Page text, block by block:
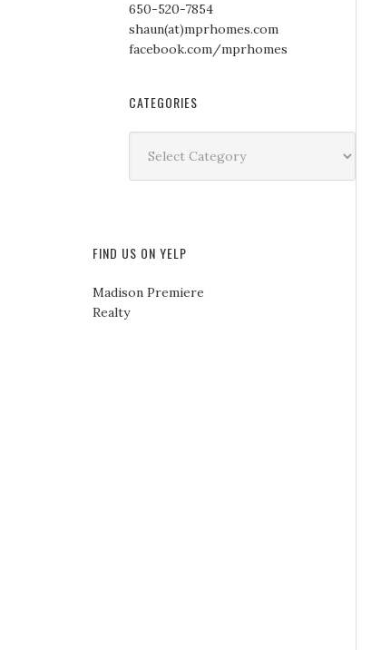
650-520-7854
shaun(at)mprhomes.com
facebook.com/mprhomes
CATEGORIES
FIND US ON YELP
Madison Premiere
Realty